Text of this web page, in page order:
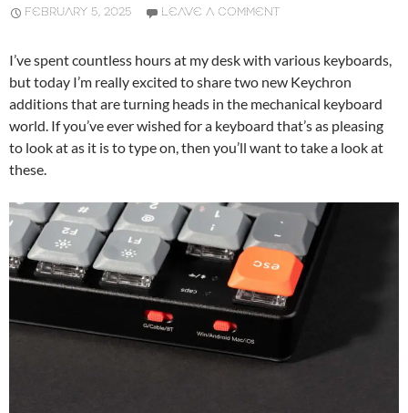
FEBRUARY 5, 2025 LEAVE A COMMENT
I’ve spent countless hours at my desk with various keyboards,
but today I’m really excited to share two new Keychron
additions that are turning heads in the mechanical keyboard
world. If you’ve ever wished for a keyboard that’s as pleasing
to look at as it is to type on, then you’ll want to take a look at
these.